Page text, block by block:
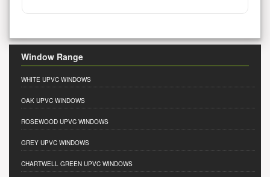
Window Range
WHITE UPVC WINDOWS
OAK UPVC WINDOWS
ROSEWOOD UPVC WINDOWS
GREY UPVC WINDOWS
CHARTWELL GREEN UPVC WINDOWS